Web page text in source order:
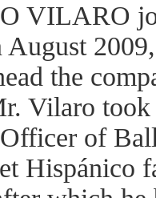
VILARO
the
Vilaro
of
Hispánico